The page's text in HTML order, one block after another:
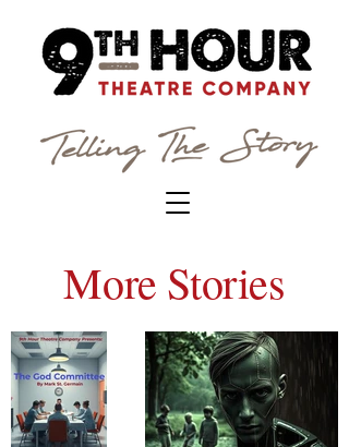
More Stories